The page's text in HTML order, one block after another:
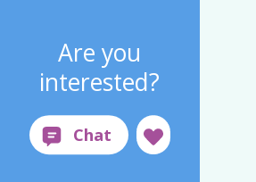
Are you
interested?